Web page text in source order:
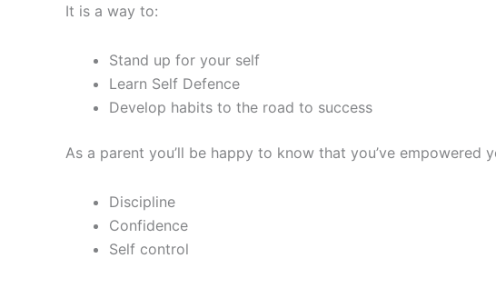
It is a way to:
Stand up for your self
Learn Self Defence
Develop habits to the road to success
As a parent you’ll be happy to know that you’ve
Discipline
Confidence
Self control